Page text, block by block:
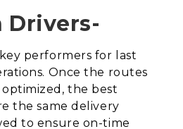
Drivers-
performers for last
Once the routes
the best
the same delivery
to ensure on-time